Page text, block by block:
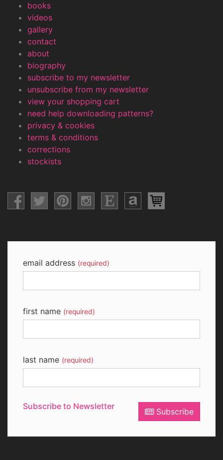
books
videos
gallery
contact
about
biography
subscribe to my newsletter
unsubscribe from my newsletter
view your shopping cart
need help downloading patterns?
privacy & cookies
terms & conditions
corrections
stockists
email address (required)
first name (required)
last name (required)
Subscribe to Newsletter
Subscribe